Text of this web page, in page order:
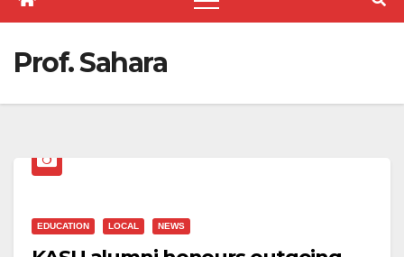
Prof. Sahara
EDUCATION LOCAL NEWS